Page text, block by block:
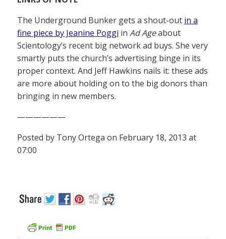
The Underground Bunker gets a shout-out in a
fine piece by Jeanine Poggi in Ad Ageabout
Scientology’s recent big network ad buys. She very
smartly puts the church’s advertising binge in its
proper context. And Jeff Hawkins nails it: these ads
are more about holding on to the big donors than
bringing in new members.
——————
Posted by Tony Ortega on February 18, 2013 at
07:00